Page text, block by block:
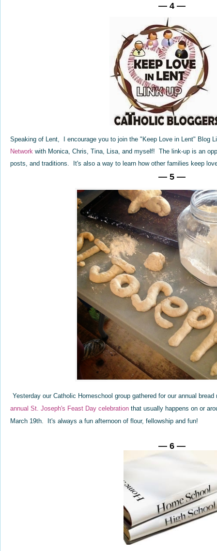
— 4 —
Speaking of Lent, I encourage you to join the "Keep Love in Lent" Blog
Network with Monica, Chris, Tina, Lisa, and myself! The link-up is an
posts, and traditions. It's also a way to learn how other families keep
— 5 —
Yesterday our Catholic Homeschool group gathered for our annual
annual St. Joseph's Feast Day celebration that usually happens on or
March 19th. It's always a fun afternoon of flour, fellowship and fun!
— 6 —